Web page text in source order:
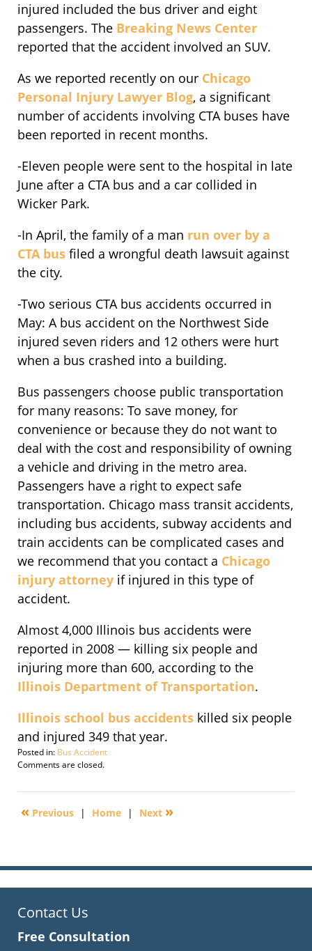
injured included the bus driver and eight
passengers. The Breaking News Center
reported that the accident involved an SUV.
As we reported recently on our Chicago
Personal Injury Lawyer Blog, a significant
number of accidents involving CTA buses have
been reported in recent months.
-Eleven people were sent to the hospital in late
June after a CTA bus and a car collided in
Wicker Park.
-In April, the family of a man run over by a
CTA bus filed a wrongful death lawsuit against
the city.
-Two serious CTA bus accidents occurred in
May: A bus accident on the Northwest Side
injured seven riders and 12 others were hurt
when a bus crashed into a building.
Bus passengers choose public transportation
for many reasons: To save money, for
convenience or because they do not want to
deal with the cost and responsibility of owning
a vehicle and driving in the metro area.
Passengers have a right to expect safe
transportation. Chicago mass transit accidents,
including bus accidents, subway accidents and
train accidents can be complicated cases and
we recommend that you contact a Chicago
injury attorney if injured in this type of
accident.
Almost 4,000 Illinois bus accidents were
reported in 2008 — killing six people and
injuring more than 600, according to the
Illinois Department of Transportation.
Illinois school bus accidents killed six people
and injured 349 that year.
Posted in: Bus Accident
Updated:
3,
8:51
Comments are closed.
« Previous | Home | Next »
Contact Us
Free Consultation